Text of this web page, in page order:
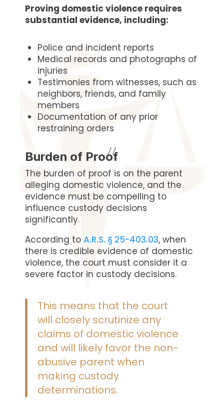
Proving domestic violence requires
substantial evidence, including:
Police and incident reports
Medical records and photographs of
injuries
Testimonies from witnesses, such as
neighbors, friends, and family
members
Documentation of any prior
restraining orders
Burden of Proof
The burden of proof is on the parent
alleging domestic violence, and the
evidence must be compelling to
influence custody decisions
significantly.
According to A.R.S. § 25-403.03, when
there is credible evidence of domestic
violence, the court must consider it a
severe factor in custody decisions.
This means that the court
will closely scrutinize any
claims of domestic violence
and will likely favor the non-
abusive parent when
making custody
determinations.